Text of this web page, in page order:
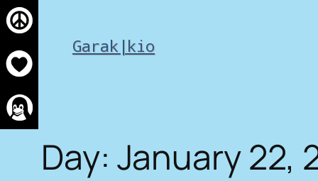
Skip
to
content
Garak|kio
Day: January 22,